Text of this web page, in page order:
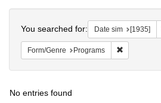
Colenda
Digital
Repository
You searched for: Date sim [1935]
Form/Genre Programs
No entries found